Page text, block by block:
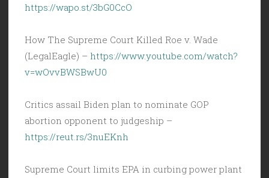
https://wapo.st/3bG0CcO
How The Supreme Court Killed Roe v. Wade
(LegalEagle) – https://www.youtube.com/watch?
v=wOvvBWSBwU0
Critics assail Biden plan to nominate GOP
abortion opponent to judgeship –
https://reut.rs/3nuEKnh
Supreme Court limits EPA in curbing power plant